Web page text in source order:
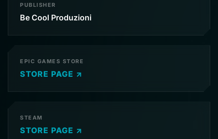
PUBLISHER
Be Cool Produzioni
EPIC GAMES STORE
STORE PAGE ↗
STEAM
STORE PAGE ↗